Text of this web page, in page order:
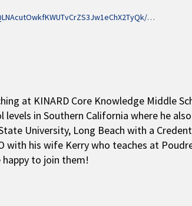
…
at KINARD Core Knowledge Middle
in Southern California where he
University, Long Beach with a
with his wife Kerry who teaches at
happy to join them!